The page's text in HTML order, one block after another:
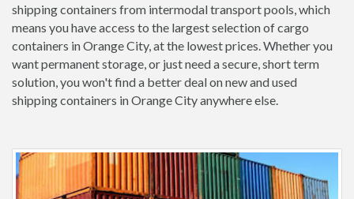
shipping containers from intermodal transport pools, which
means you have access to the largest selection of cargo
containers in Orange City, at the lowest prices. Whether you
want permanent storage, or just need a secure, short term
solution, you won't find a better deal on new and used
shipping containers in Orange City anywhere else.